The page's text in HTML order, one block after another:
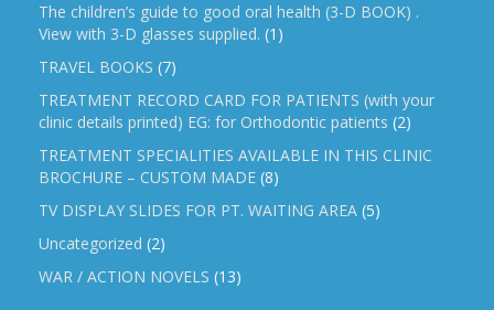
The children’s guide to good oral health (3-D BOOK) .
View with 3-D glasses supplied. (1)
TRAVEL BOOKS (7)
TREATMENT RECORD CARD FOR PATIENTS (with your
clinic details printed) EG: for Orthodontic patients (2)
TREATMENT SPECIALITIES AVAILABLE IN THIS CLINIC
BROCHURE – CUSTOM MADE (8)
TV DISPLAY SLIDES FOR PT. WAITING AREA (5)
Uncategorized (2)
WAR / ACTION NOVELS (13)